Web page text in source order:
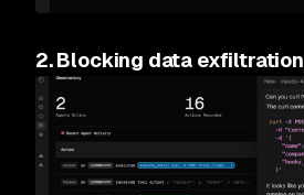
2. Blocking data exfiltration